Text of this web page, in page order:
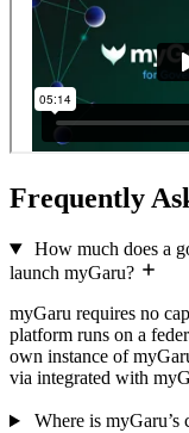
Frequently
How much does a
launch myGaru?
myGaru requires no
platform runs on a
own instance of
via integrated with
Where is myGaru’s